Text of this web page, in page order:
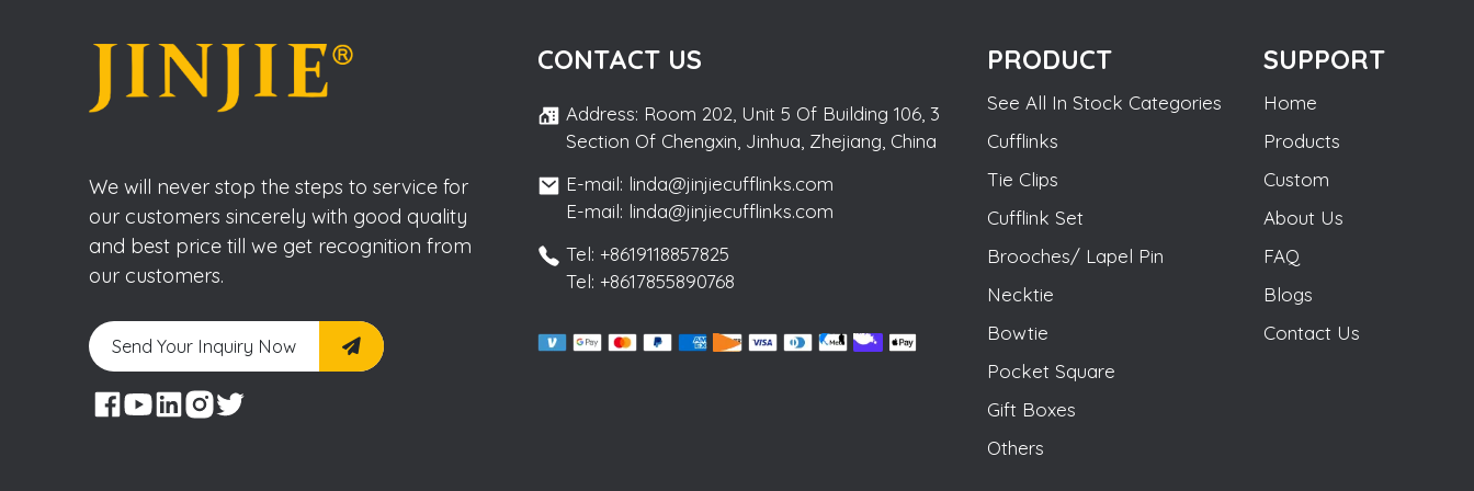
We will never stop the steps to service for
our customers sincerely with good quality
and best price till we get recognition from
our customers.
Send Your Inquiry Now
CONTACT US
Address: Room 202, Unit 5 Of Building 106, 3
Section Of Chengxin, Jinhua, Zhejiang, China
E-mail: linda@jinjiecufflinks.com
E-mail: linda@jinjiecufflinks.com
Tel: +8619118857825
Tel: +8617855890768
PRODUCT
See All In Stock Categories
Cufflinks
Tie Clips
Cufflink Set
Brooches/ Lapel Pin
Necktie
Bowtie
Pocket Square
Gift Boxes
Others
SUPPORT
Home
Products
Custom
About Us
FAQ
Blogs
Contact Us